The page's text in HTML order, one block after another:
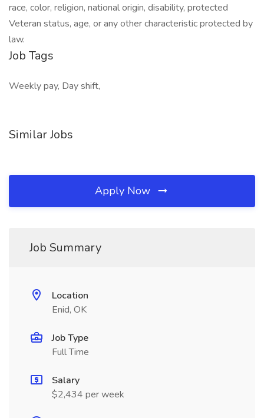
race, color, religion, national origin, disability, protected
Veteran status, age, or any other characteristic protected by
law.
Job Tags
Weekly pay, Day shift,
Similar Jobs
Apply Now
Job Summary
Location
Enid, OK
Job Type
Full Time
Salary
$2,434 per week